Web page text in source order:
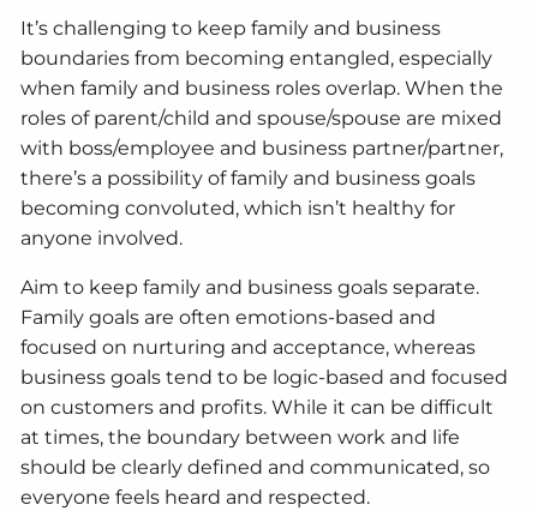
It’s challenging to keep family and business
boundaries from becoming entangled, especially
when family and business roles overlap. When the
roles of parent/child and spouse/spouse are mixed
with boss/employee and business partner/partner,
there’s a possibility of family and business goals
becoming convoluted, which isn’t healthy for
anyone involved.
Aim to keep family and business goals separate.
Family goals are often emotions-based and
focused on nurturing and acceptance, whereas
business goals tend to be logic-based and focused
on customers and profits. While it can be difficult
at times, the boundary between work and life
should be clearly defined and communicated, so
everyone feels heard and respected.